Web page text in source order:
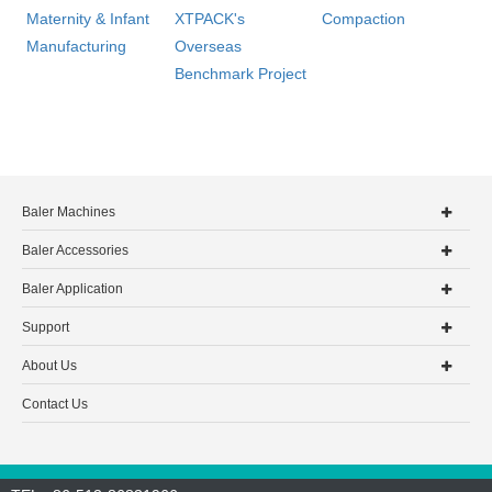
Maternity & Infant
Manufacturing
XTPACK's
Overseas
Benchmark Project
Compaction
Baler Machines
Baler Accessories
Baler Application
Support
About Us
Contact Us